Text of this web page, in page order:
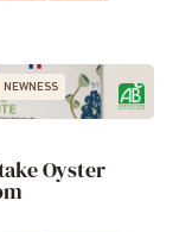
NEWNESS
Oyster